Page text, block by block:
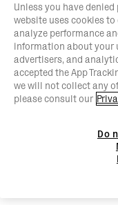
Unless you have
website uses cookies to
analyze performance
information about your
advertisers, and
accepted the App
we will not collect any
please consult our
Do